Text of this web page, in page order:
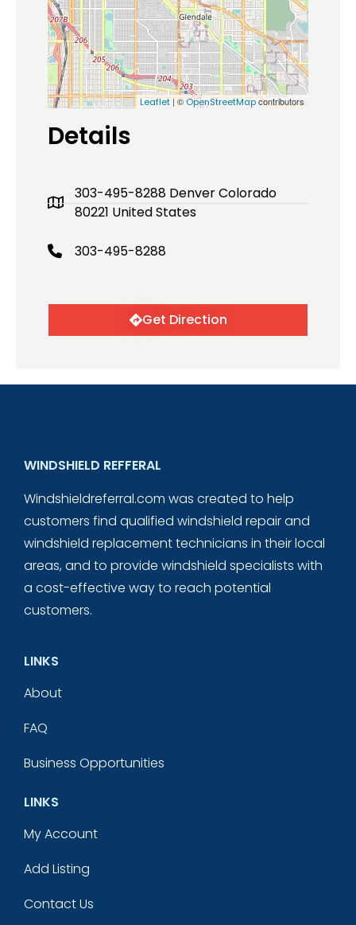
Leaflet| ©OpenStreetMapcontributors
Details
303-495-8288 Denver Colorado
80221 United States
303-495-8288
Get Direction
WINDSHIELD REFFERAL
Windshieldreferral.com was created to help
customers find qualified windshield repair and
windshield replacement technicians in their local
areas, and to provide windshield specialists with
a cost-effective way to reach potential
customers.
LINKS
About
FAQ
Business Opportunities
LINKS
My Account
Add Listing
Contact Us